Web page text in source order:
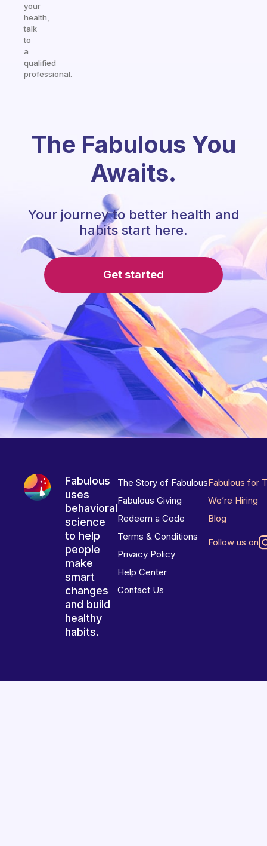
your
health,
talk
to
a
qualified
professional.
The Fabulous You
Awaits.
Your journey to better health and
habits start here.
Get started
Fabulous
uses
behavioral
science
to help
people
make
smart
changes
and build
healthy
habits.
The Story of Fabulous
Fabulous Giving
Redeem a Code
Terms & Conditions
Privacy Policy
Help Center
Contact Us
Fabulous for
We’re Hiring
Blog
Follow us on